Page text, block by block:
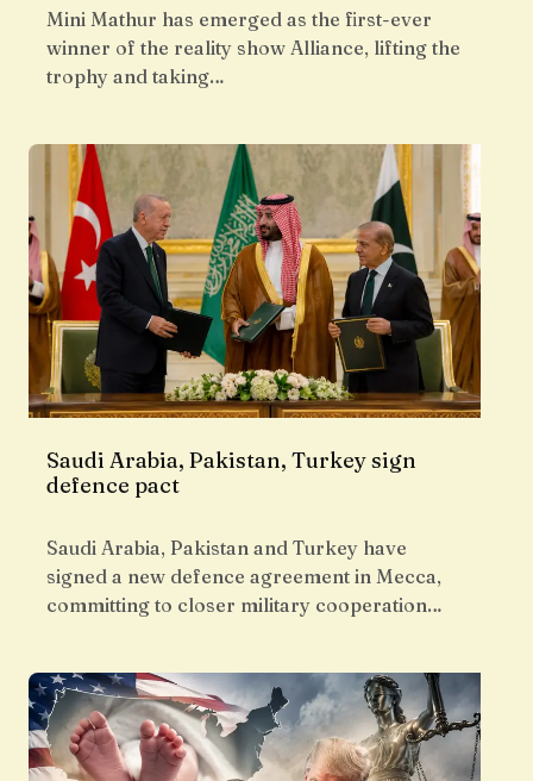
Mini Mathur has emerged as the first-ever
winner of the reality show Alliance, lifting the
trophy and taking…
Saudi Arabia, Pakistan, Turkey sign
defence pact
Saudi Arabia, Pakistan and Turkey have
signed a new defence agreement in Mecca,
committing to closer military cooperation…